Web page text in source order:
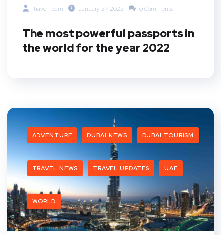
Travel Team January 27, 2022 0 Comments
The most powerful passports in
the world for the year 2022
ADVENTURE DUBAI NEWS DUBAI TOURISM
TRAVEL NEWS TRAVEL UPDATES UAE
WORLD